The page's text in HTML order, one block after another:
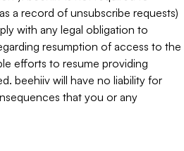
a record of unsubscribe requests)
with any legal obligation to
resumption of access to the
efforts to resume providing
beehiiv will have no liability for
that you or any